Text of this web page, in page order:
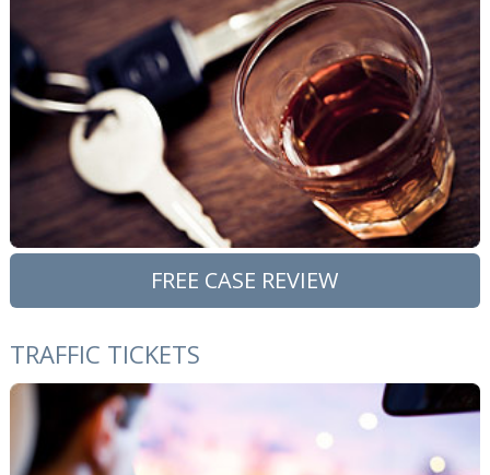
FREE CASE REVIEW
TRAFFIC TICKETS